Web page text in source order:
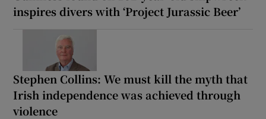
inspires divers with ‘Project Jurassic Beer’
Stephen Collins: We must kill the myth that
Irish independence was achieved through
violence